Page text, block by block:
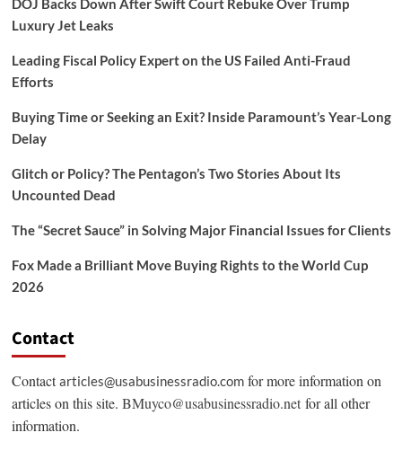
DOJ Backs Down After Swift Court Rebuke Over Trump
Luxury Jet Leaks
Leading Fiscal Policy Expert on the US Failed Anti-Fraud
Efforts
Buying Time or Seeking an Exit? Inside Paramount’s Year-Long
Delay
Glitch or Policy? The Pentagon’s Two Stories About Its
Uncounted Dead
The “Secret Sauce” in Solving Major Financial Issues for Clients
Fox Made a Brilliant Move Buying Rights to the World Cup
2026
Contact
Contactarticles@usabusinessradio.comfor more information on
articles on this site. BMuyco@usabusinessradio.netfor all other
information.